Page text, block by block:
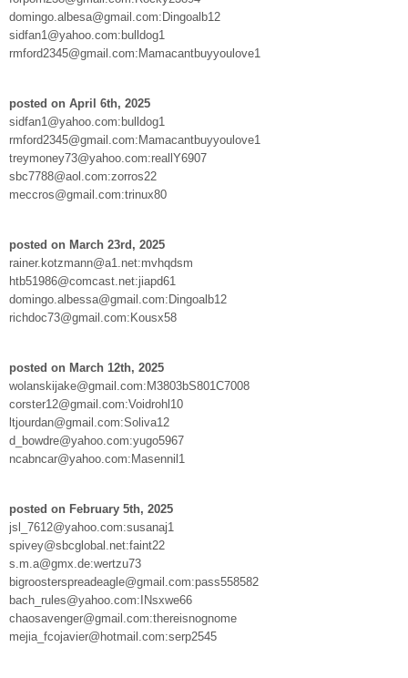
domingo.albesa@gmail.com:Dingoalb12
sidfan1@yahoo.com:bulldog1
rmford2345@gmail.com:Mamacantbuyyoulove1
posted on April 6th, 2025
sidfan1@yahoo.com:bulldog1
rmford2345@gmail.com:Mamacantbuyyoulove1
treymoney73@yahoo.com:reallY6907
sbc7788@aol.com:zorros22
meccros@gmail.com:trinux80
posted on March 23rd, 2025
rainer.kotzmann@a1.net:mvhqdsm
htb51986@comcast.net:jiapd61
domingo.albessa@gmail.com:Dingoalb12
richdoc73@gmail.com:Kousx58
posted on March 12th, 2025
wolanskijake@gmail.com:M3803bS801C7008
corster12@gmail.com:Voidrohl10
ltjourdan@gmail.com:Soliva12
d_bowdre@yahoo.com:yugo5967
ncabncar@yahoo.com:Masennil1
posted on February 5th, 2025
jsl_7612@yahoo.com:susanaj1
spivey@sbcglobal.net:faint22
s.m.a@gmx.de:wertzu73
bigroosterspreadeagle@gmail.com:pass558582
bach_rules@yahoo.com:INsxwe66
chaosavenger@gmail.com:thereisnognome
mejia_fcojavier@hotmail.com:serp2545